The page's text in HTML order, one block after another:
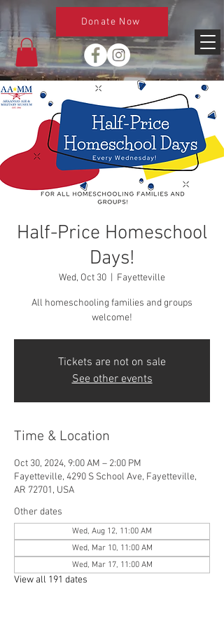
Donate Now
Half-Price Homeschool
Days!
Wed, Oct 30 Fayetteville
All homeschooling families and groups
welcome!
Tickets are not on sale
See other events
Time & Location
Oct 30, 2024, 9:00 AM – 2:00 PM
Fayetteville, 4290 S School Ave, Fayetteville,
AR 72701, USA
Other dates
Wed, Aug 12, 11:00 AM
Wed, Mar 10, 11:00 AM
Wed, Mar 17, 11:00 AM
View all 191 dates